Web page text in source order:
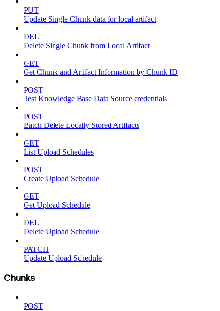
PUT
Update Single Chunk data for local artifact
DEL
Delete Single Chunk from Local Artifact
GET
Get Chunk and Artifact Information by Chunk ID
POST
Test Knowledge Base Data Source credentials
POST
Batch Delete Locally Stored Artifacts
GET
List Upload Schedules
POST
Create Upload Schedule
GET
Get Upload Schedule
DEL
Delete Upload Schedule
PATCH
Update Upload Schedule
Chunks
POST